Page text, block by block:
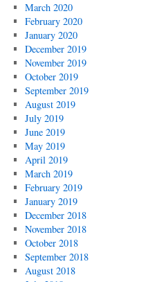
March 2020
February 2020
January 2020
December 2019
November 2019
October 2019
September 2019
August 2019
July 2019
June 2019
May 2019
April 2019
March 2019
February 2019
January 2019
December 2018
November 2018
October 2018
September 2018
August 2018